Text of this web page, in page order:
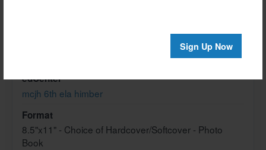
Sign Up Now
edCenter
mcjh 6th ela himber
Format
8.5"x11" - Choice of Hardcover/Softcover - Photo
Book